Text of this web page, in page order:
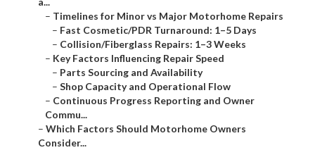
– Timelines for Minor vs Major Motorhome Repairs
– Fast Cosmetic/PDR Turnaround: 1–5 Days
– Collision/Fiberglass Repairs: 1–3 Weeks
– Key Factors Influencing Repair Speed
– Parts Sourcing and Availability
– Shop Capacity and Operational Flow
– Continuous Progress Reporting and Owner
Commu...
– Which Factors Should Motorhome Owners
Consider...